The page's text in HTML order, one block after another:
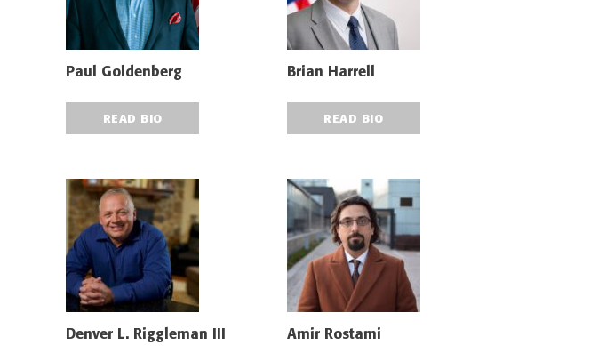
Paul Goldenberg
READ BIO
Brian Harrell
READ BIO
Denver L. Riggleman III Amir Rostami